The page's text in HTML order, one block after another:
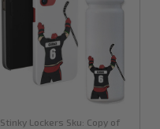
Stinky Lockers Sku: Copy of